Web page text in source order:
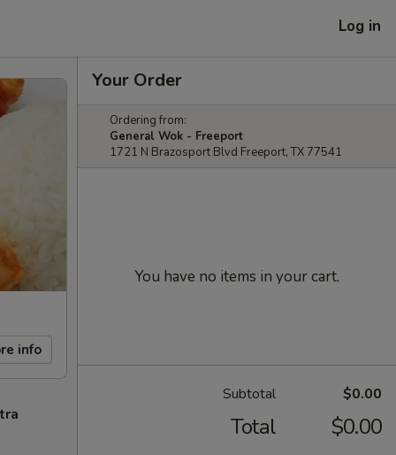
Log in
info
Your Order
Ordering from:
General Wok - Freeport
1721 N Brazosport Blvd Freeport, TX 77541
You have no items in your cart.
Subtotal $0.00
Total $0.00